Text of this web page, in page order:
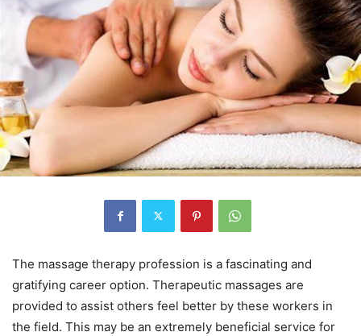
The massage therapy profession is a fascinating and
gratifying career option. Therapeutic massages are
provided to assist others feel better by these workers in
the field. This may be an extremely beneficial service for